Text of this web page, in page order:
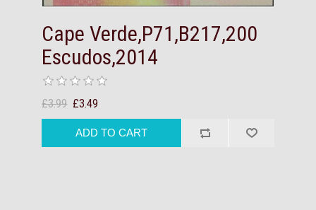
Cape Verde,P71,B217,200
Escudos,2014
£3.99 £3.49